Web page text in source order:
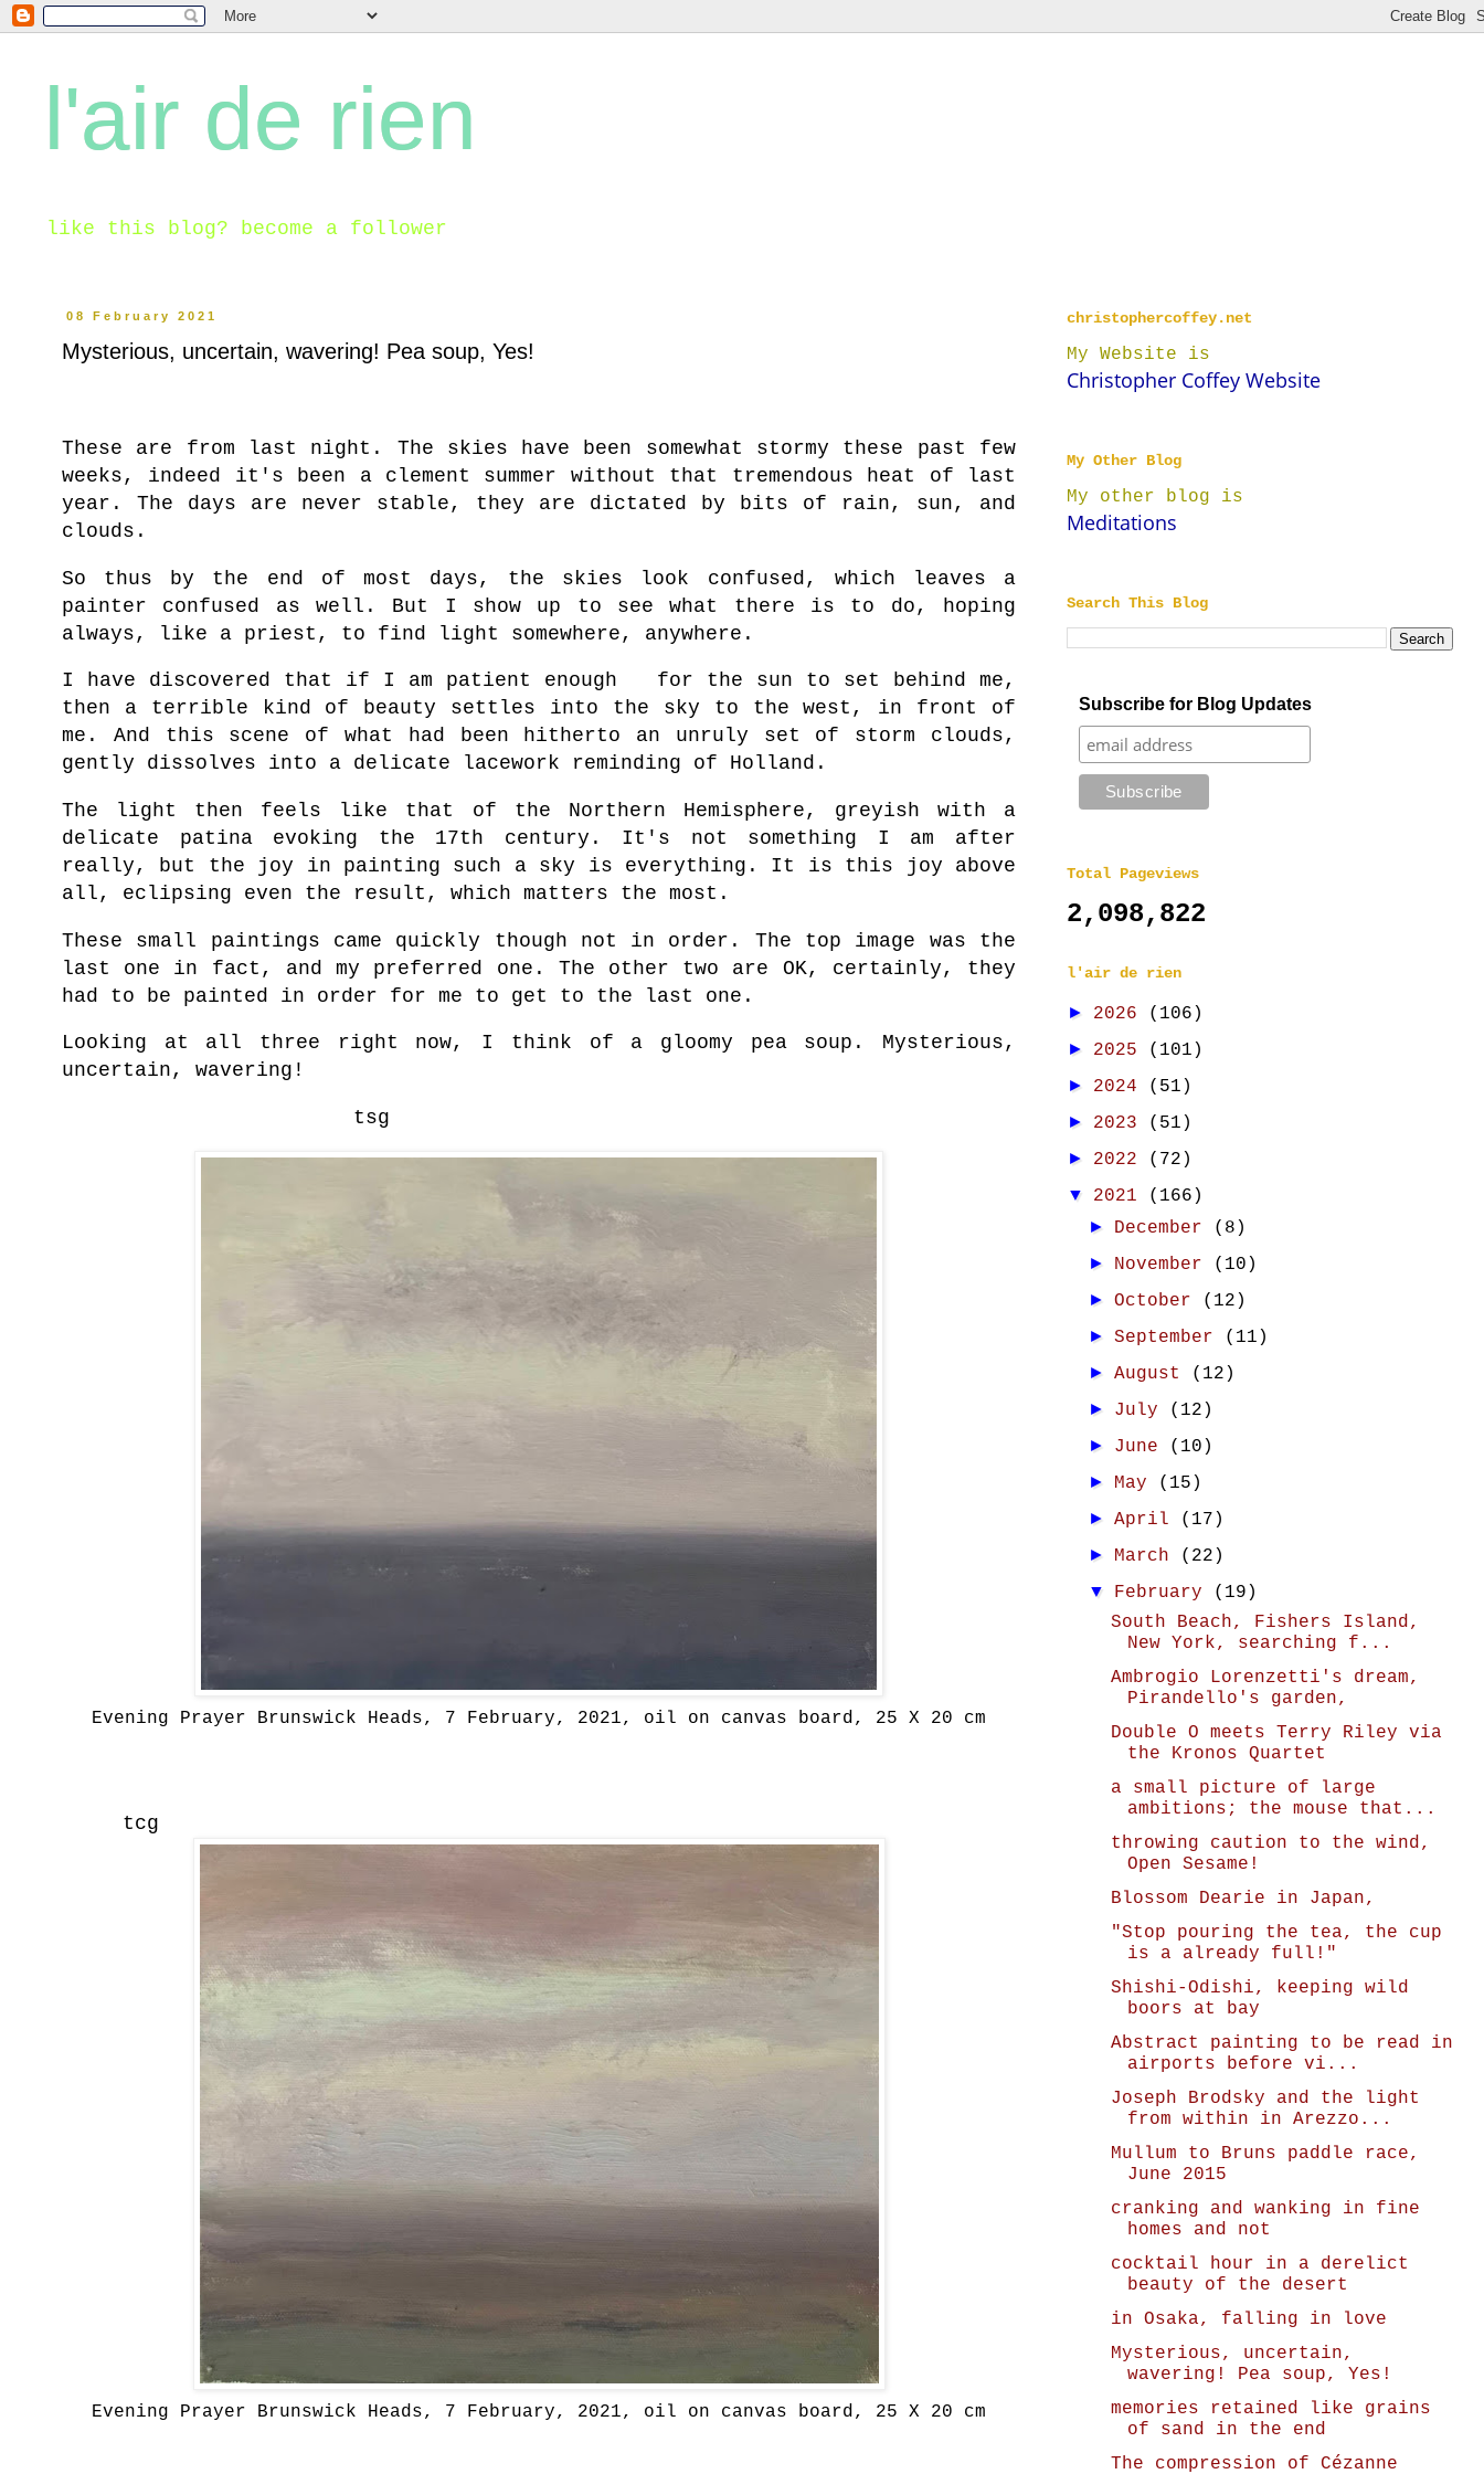
l'air de rien
like this blog? become a follower
08 February 2021
Mysterious, uncertain, wavering! Pea soup, Yes!
These are from last night. The skies have been somewhat stormy these past few
weeks, indeed it's been a clement summer without that tremendous heat of last
year. The days are never stable, they are dictated by bits of rain, sun, and
clouds.
So thus by the end of most days, the skies look confused, which leaves a
painter confused as well. But I show up to see what there is to do, hoping
always, like a priest, to find light somewhere, anywhere.
I have discovered that if I am patient enough for the sun to set behind me,
then a terrible kind of beauty settles into the sky to the west, in front of
me. And this scene of what had been hitherto an unruly set of storm clouds,
gently dissolves into a delicate lacework reminding of Holland.
The light then feels like that of the Northern Hemisphere, greyish with a
delicate patina evoking the 17th century. It's not something I am after
really, but the joy in painting such a sky is everything. It is this joy above
all, eclipsing even the result, which matters the most.
These small paintings came quickly though not in order. The top image was the
last one in fact, and my preferred one. The other two are OK, certainly, they
had to be painted in order for me to get to the last one.
Looking at all three right now, I think of a gloomy pea soup. Mysterious,
uncertain, wavering!
tsg
Evening Prayer Brunswick Heads, 7 February, 2021, oil on canvas board, 25 X 20 cm
tcg
Evening Prayer Brunswick Heads, 7 February, 2021, oil on canvas board, 25 X 20 cm
christophercoffey.net
My Website is
Christopher Coffey Website
My Other Blog
My other blog is
Meditations
Search This Blog
Subscribe for Blog Updates
Total Pageviews
2,098,822
l'air de rien
► 2026 (106)
► 2025 (101)
► 2024 (51)
► 2023 (51)
► 2022 (72)
▼ 2021 (166)
► December (8)
► November (10)
►October (12)
►September (11)
►August (12)
► July (12)
► June (10)
► May (15)
►April (17)
► March (22)
▼ February
(19)
South Beach, Fishers Island,
New York, searching f...
Ambrogio Lorenzetti's dream,
Pirandello's garden,
Double O meets Terry Riley via
the Kronos Quartet
a small picture of large
ambitions; the mouse that...
throwing caution to the wind,
Open Sesame!
Blossom Dearie in Japan,
"Stop pouring the tea, the cup
is a already full!"
Shishi-Odishi, keeping wild
boors at bay
Abstract painting to be read in
airports before vi...
Joseph Brodsky and the light
from within in Arezzo...
Mullum to Bruns paddle race,
June 2015
cranking and wanking in fine
homes and not
cocktail hour in a derelict
beauty of the desert
in Osaka, falling in love
Mysterious, uncertain,
wavering! Pea soup, Yes!
memories retained like grains
of sand in the end
The compression of Cézanne